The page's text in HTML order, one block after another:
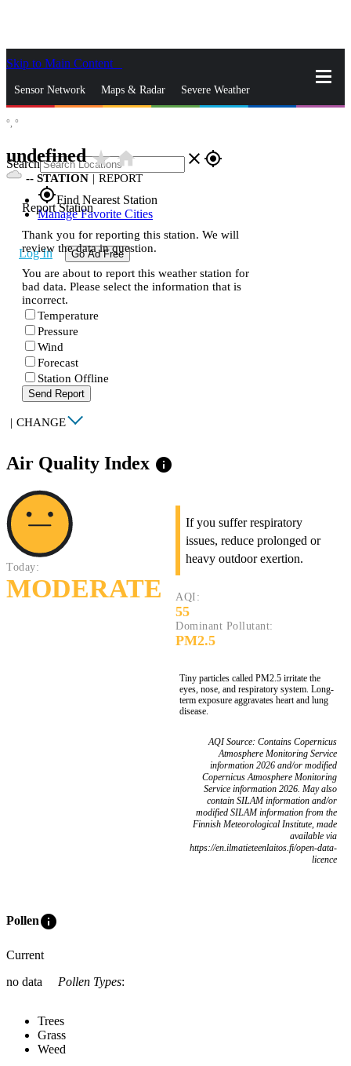
Skip to Main Content
Sensor Network Maps & Radar Severe Weather
Search close gps_fixed
gps_fixedFind Nearest Station
Manage Favorite Cities
Log In Go Ad Free
°, °
undefinedstar_ratehome
-- STATION | REPORT
Report Station
Thank you for reporting this station. We will
review the data in question.
You are about to report this weather station for
bad data. Please select the information that is
incorrect.
Temperature
Pressure
Wind
Forecast
Station Offline
Send Report
| CHANGE
Air Quality Index info
Today:
MODERATE
If you suffer respiratory
issues, reduce prolonged or
heavy outdoor exertion.
AQI:
55
Dominant Pollutant:
PM2.5
Tiny particles called PM2.5 irritate the
eyes, nose, and respiratory system. Long-
term exposure aggravates heart and lung
disease.
AQI Source: Contains Copernicus
Atmosphere Monitoring Service
information 2026 and/or modified
Copernicus Atmosphere Monitoring
Service information 2026. May also
contain SILAM information and/or
modified SILAM information from the
Finnish Meteorological Institute, made
available via
https://en.ilmatieteenlaitos.fi/open-data-
licence
Polleninfo
Current
no data
Pollen Types:
Trees
Grass
Weed